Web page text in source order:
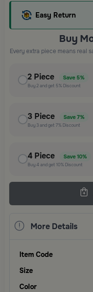
Easy Return
Buy
Every extra piece means real
2 Piece Save 5%
Buy2and get 5% Discount
3 Piece Save 7%
Buy 3and get 7% Discount
4 Piece Save 10%
Buy4 and get 10% Discount
More Details
Item Code
Size
Color